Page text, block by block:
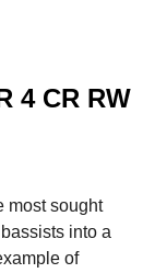
4 CR RW
most sought
into a
of